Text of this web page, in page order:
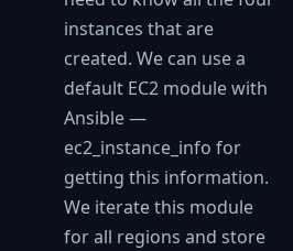
instances that are
created. We can use a
default EC2 module with
Ansible —
ec2_instance_info for
getting this information.
We iterate this module
for all regions and store